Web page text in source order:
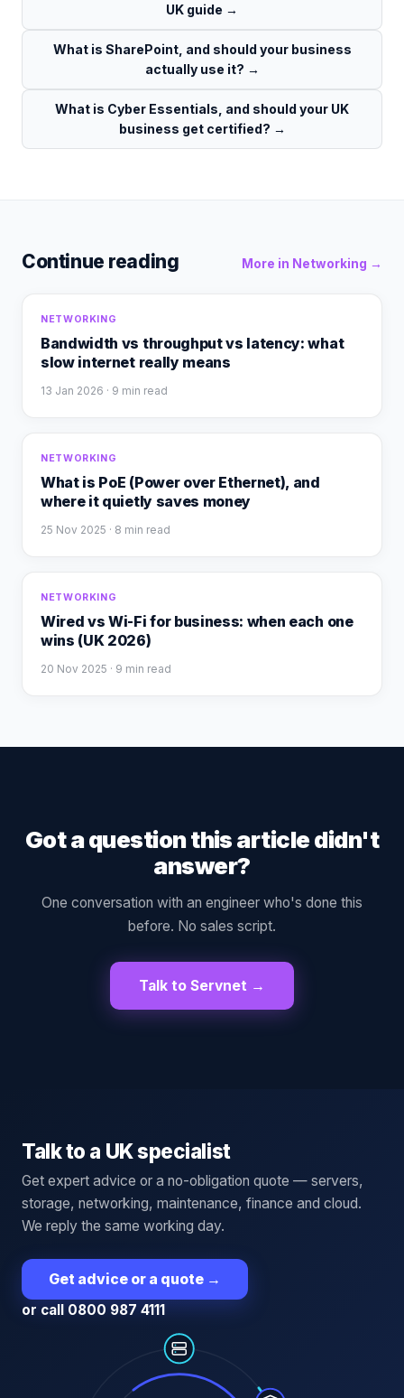
UK guide →
What is SharePoint, and should your business
actually use it? →
What is Cyber Essentials, and should your UK
business get certified? →
Continue reading More in Networking →
NETWORKING
Bandwidth vs throughput vs latency: what
slow internet really means
13 Jan 2026 · 9 min read
NETWORKING
What is PoE (Power over Ethernet), and
where it quietly saves money
25 Nov 2025 · 8 min read
NETWORKING
Wired vs Wi-Fi for business: when each one
wins (UK 2026)
20 Nov 2025 · 9 min read
Got a question this article didn't
answer?
One conversation with an engineer who's done this
before. No sales script.
Talk to Servnet →
Talk to a UK specialist
Get expert advice or a no-obligation quote — servers,
storage, networking, maintenance, finance and cloud.
We reply the same working day.
Get advice or a quote →
or call 0800 987 4111